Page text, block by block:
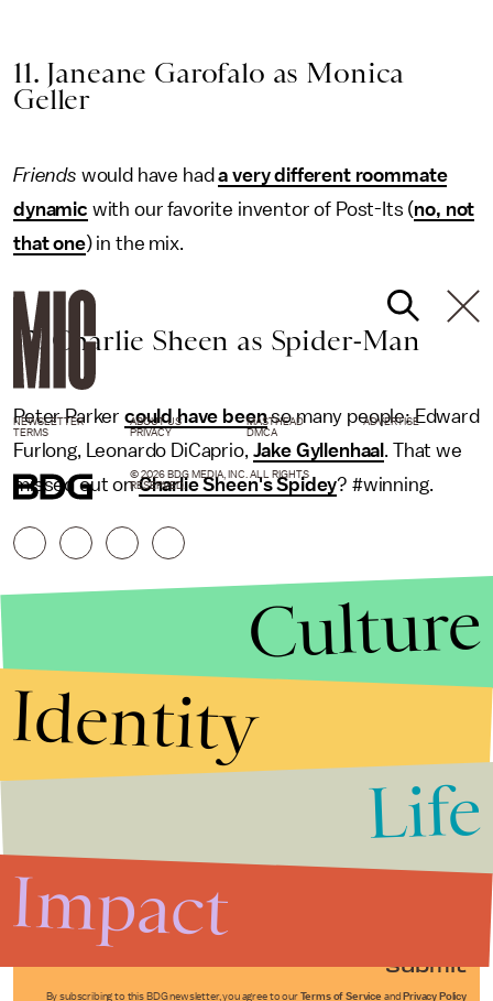
11. Janeane Garofalo as Monica
Geller
Friends would have hada very different roommate
dynamic with our favorite inventor of Post-Its (no, not
that one) in the mix.
12. Charlie Sheen as Spider-Man
Peter Parker could have beenso many people: Edward
Furlong, Leonardo DiCaprio, Jake Gyllenhaal
. That we
missed out onCharlie Sheen's Spidey? #winning.
Submit
By subscribing to this BDG newsletter, you agree to our Terms of Service and Privacy Policy
NEWSLETTER ABOUT US MASTHEAD
ADVERTISE
TERMS
PRIVACY DMCA
© 2026 BDG MEDIA, INC. ALL RIGHTS
RESERVED.
Culture
Identity
Life
Impact